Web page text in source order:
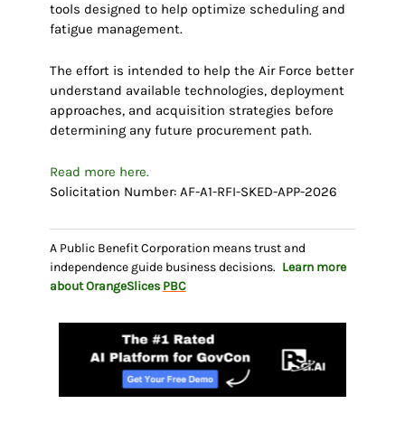
tools designed to help optimize scheduling and
fatigue management.
The effort is intended to help the Air Force better
understand available technologies, deployment
approaches, and acquisition strategies before
determining any future procurement path.
Read more here.
Solicitation Number: AF-A1-RFI-SKED-APP-2026
A Public Benefit Corporation means trust and
independence guide business decisions. Learn more
about OrangeSlices PBC